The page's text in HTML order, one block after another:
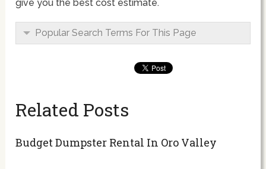
give you the best cost estimate.
Popular Search Terms For This Page
Related Posts
Budget Dumpster Rental In Oro Valley